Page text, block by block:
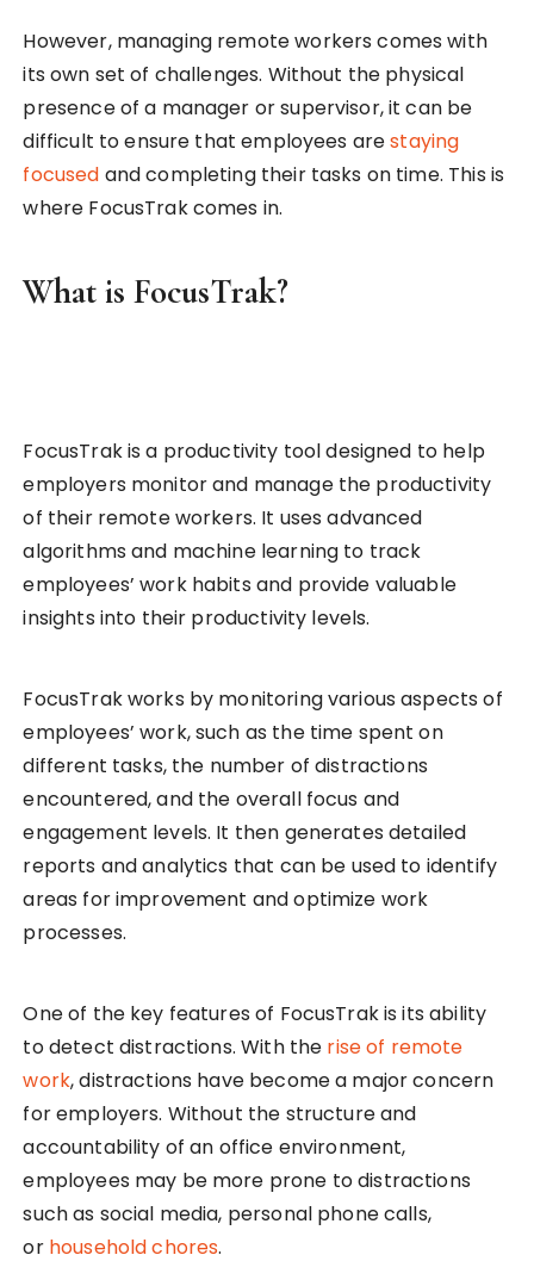
However, managing remote workers comes with
its own set of challenges. Without the physical
presence of a manager or supervisor, it can be
difficult to ensure that employees arestaying
focused and completing their tasks on time. This is
where FocusTrak comes in.
What is FocusTrak?
FocusTrak is a productivity tool designed to help
employers monitor and manage the productivity
of their remote workers. It uses advanced
algorithms and machine learning to track
employees’ work habits and provide valuable
insights into their productivity levels.
FocusTrak works by monitoring various aspects of
employees’ work, such as the time spent on
different tasks, the number of distractions
encountered, and the overall focus and
engagement levels. It then generates detailed
reports and analytics that can be used to identify
areas for improvement and optimize work
processes.
One of the key features of FocusTrak is its ability
to detect distractions. With the rise of remote
work, distractions have become a major concern
for employers. Without the structure and
accountability of an office environment,
employees may be more prone to distractions
such as social media, personal phone calls,
or household chores.